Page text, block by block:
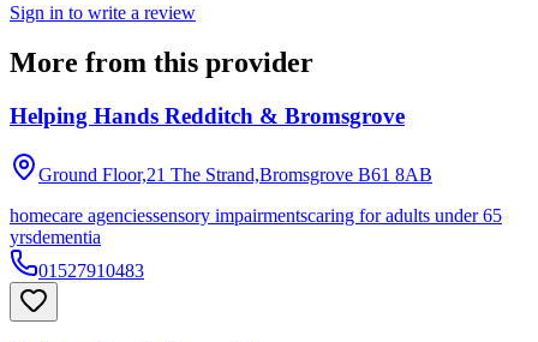
Sign in to write a review
More from this provider
Helping Hands Redditch & Bromsgrove
Ground Floor,21 The Strand,Bromsgrove B61 8AB
homecare agenciessensory impairmentscaring for adults under 65
yrsdementia
01527910483